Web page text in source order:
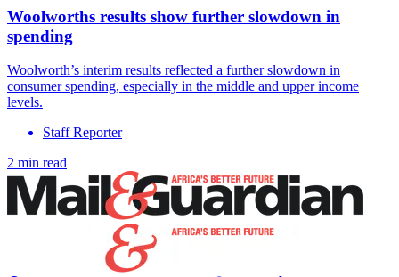
Woolworths results show further slowdown in
spending
Woolworth’s interim results reflected a further slowdown in
consumer spending, especially in the middle and upper income
levels.
Staff Reporter
2 min read